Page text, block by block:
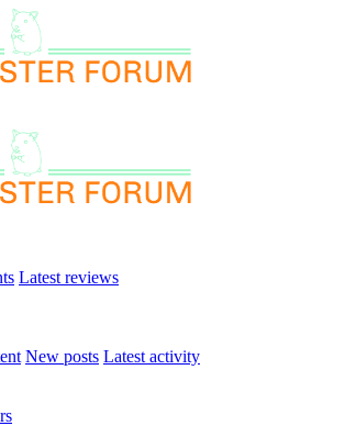
Latest reviews
New posts Latest activity